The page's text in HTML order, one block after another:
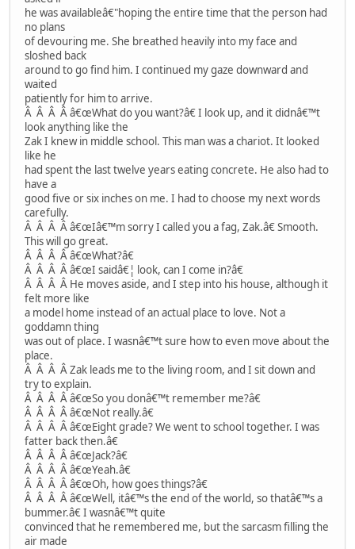
he was availableâ€"hoping the entire time that the person had
no plans
of devouring me. She breathed heavily into my face and
sloshed back
around to go find him. I continued my gaze downward and
waited
patiently for him to arrive.
Â Â Â Â â€œWhat do you want?â€ I look up, and it didnâ€™t
look anything like the
Zak I knew in middle school. This man was a chariot. It looked
like he
had spent the last twelve years eating concrete. He also had to
have a
good five or six inches on me. I had to choose my next words
carefully.
Â Â Â Â â€œIâ€™m sorry I called you a fag, Zak.â€ Smooth.
This will go great.
Â Â Â Â â€œWhat?â€
Â Â Â Â â€œI saidâ€¦ look, can I come in?â€
Â Â Â Â He moves aside, and I step into his house, although it
felt more like
a model home instead of an actual place to love. Not a
goddamn thing
was out of place. I wasnâ€™t sure how to even move about the
place.
Â Â Â Â Zak leads me to the living room, and I sit down and
try to explain.
Â Â Â Â â€œSo you donâ€™t remember me?â€
Â Â Â Â â€œNot really.â€
Â Â Â Â â€œEight grade? We went to school together. I was
fatter back then.â€
Â Â Â Â â€œJack?â€
Â Â Â Â â€œYeah.â€
Â Â Â Â â€œOh, how goes things?â€
Â Â Â Â â€œWell, itâ€™s the end of the world, so thatâ€™s a
bummer.â€ I wasnâ€™t quite
convinced that he remembered me, but the sarcasm filling the
air made